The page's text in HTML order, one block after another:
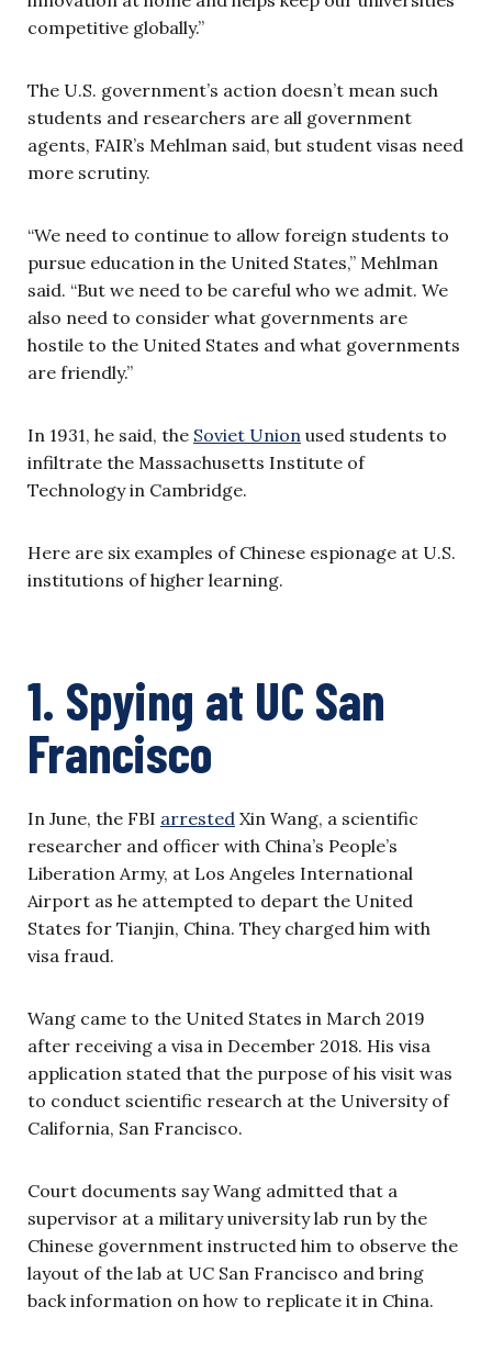
competitive globally.”
The U.S. government’s action doesn’t mean such
students and researchers are all government
agents, FAIR’s Mehlman said, but student visas need
more scrutiny.
“We need to continue to allow foreign students to
pursue education in the United States,” Mehlman
said. “But we need to be careful who we admit. We
also need to consider what governments are
hostile to the United States and what governments
are friendly.”
In 1931, he said, the Soviet Union used students to
infiltrate the Massachusetts Institute of
Technology in Cambridge.
Here are six examples of Chinese espionage at U.S.
institutions of higher learning.
1. Spying at UC San
Francisco
In June, the FBI arrested Xin Wang, a scientific
researcher and officer with China’s People’s
Liberation Army, at Los Angeles International
Airport as he attempted to depart the United
States for Tianjin, China. They charged him with
visa fraud.
Wang came to the United States in March 2019
after receiving a visa in December 2018. His visa
application stated that the purpose of his visit was
to conduct scientific research at the University of
California, San Francisco.
Court documents say Wang admitted that a
supervisor at a military university lab run by the
Chinese government instructed him to observe the
layout of the lab at UC San Francisco and bring
back information on how to replicate it in China.